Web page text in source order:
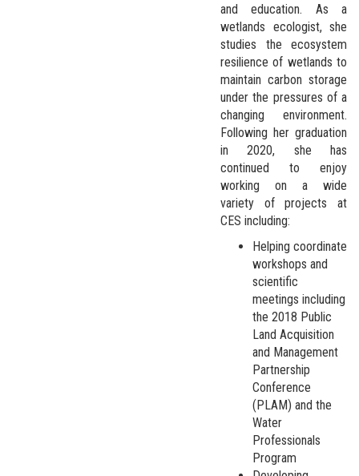
and education. As a
wetlands ecologist, she
studies the ecosystem
resilience of wetlands to
maintain carbon storage
under the pressures of a
changing environment.
Following her graduation
in 2020, she has
continued to enjoy
working on a wide
variety of projects at
CES including:
Helping coordinate
workshops and
scientific
meetings including
the 2018 Public
Land Acquisition
and Management
Partnership
Conference
(PLAM) and the
Water
Professionals
Program